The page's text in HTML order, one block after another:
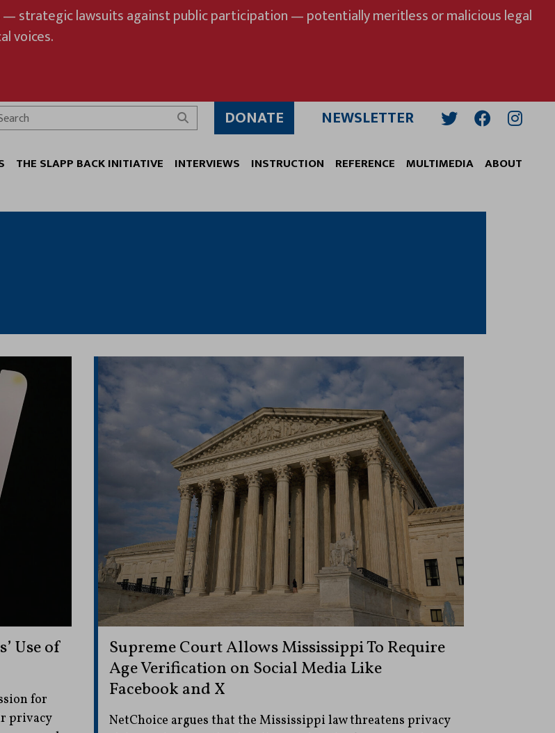
— strategic lawsuits against public participation — potentially meritless or malicious legal
voices.
Search
DONATE NEWSLETTER
THE SLAPP BACK INITIATIVE INTERVIEWS INSTRUCTION REFERENCE MULTIMEDIA ABOUT
Use of
for
privacy
Supreme Court Allows Mississippi To Require
Age Verification on Social Media Like
Facebook and X
NetChoice argues that the Mississippi law threatens privacy